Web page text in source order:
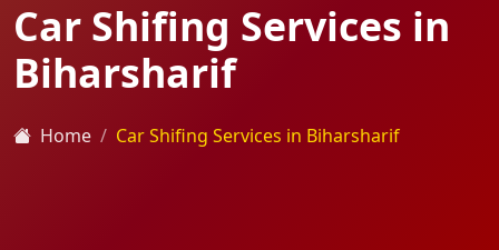
Car Shifing Services in
Biharsharif
Home Car Shifing Services in Biharsharif